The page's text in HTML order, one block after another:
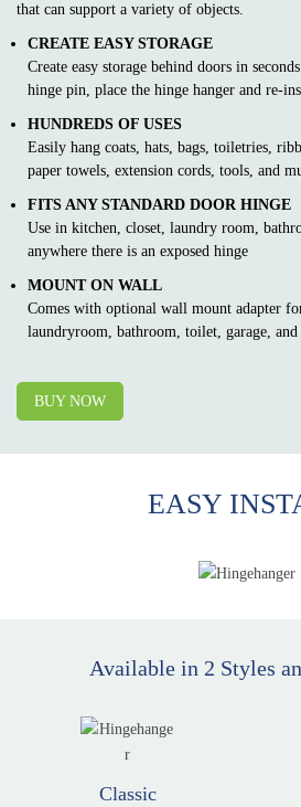
that can support a variety of objects.
CREATE EASY STORAGE
Create easy storage behind doors in
hinge pin, place the hinge hanger and re-
HUNDREDS OF USES
Easily hang coats, hats, bags, toiletries,
paper towels, extension cords, tools, and
FITS ANY STANDARD DOOR HINGE
Use in kitchen, closet, laundry room,
anywhere there is an exposed hinge
MOUNT ON WALL
Comes with optional wall mount adapter
laundryroom, bathroom, toilet, garage, and
BUY NOW
EASY
Available in 2 Styles
Classic